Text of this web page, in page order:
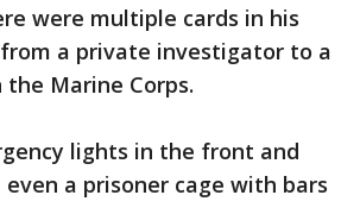
were multiple cards in his
a private investigator to a
Marine Corps.
lights in the front and
a prisoner cage with bars